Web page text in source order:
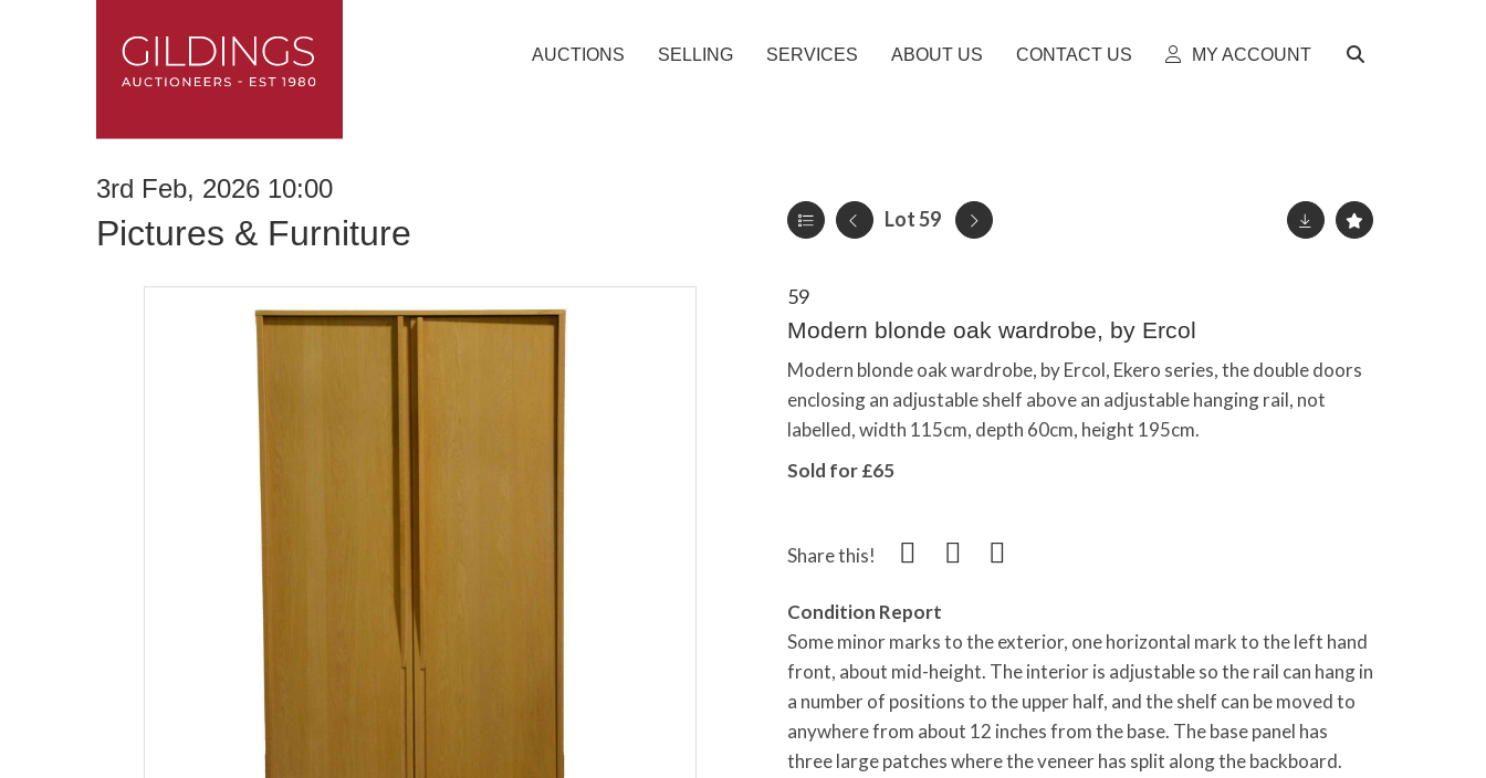
AUCTIONS SELLING SERVICES ABOUT US CONTACT US MY ACCOUNT
3rd Feb, 2026 10:00
Pictures & Furniture Lot 59
59
Modern blonde oak wardrobe, by Ercol
Modern blonde oak wardrobe, by Ercol, Ekero series, the double doors
enclosing an adjustable shelf above an adjustable hanging rail, not
labelled, width 115cm, depth 60cm, height 195cm.
Sold for £65
Share this!
Condition Report
Some minor marks to the exterior, one horizontal mark to the left hand
front, about mid-height. The interior is adjustable so the rail can hang in
a number of positions to the upper half, and the shelf can be moved to
anywhere from about 12 inches from the base. The base panel has
three large patches where the veneer has split along the backboard.